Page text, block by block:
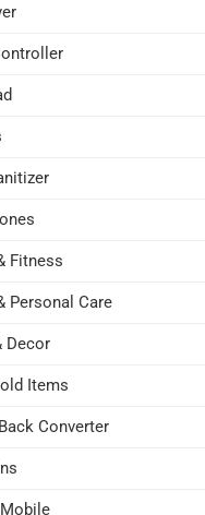
Fitness
Personal Care
Decor
Items
Converter